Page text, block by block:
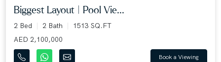
Biggest Layout | Pool Vie...
2 Bed 2 Bath
1513 SQ.FT
AED 2,100,000
Book a Viewing